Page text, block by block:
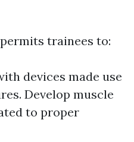
trainees to:
devices made use
Develop muscle
to proper